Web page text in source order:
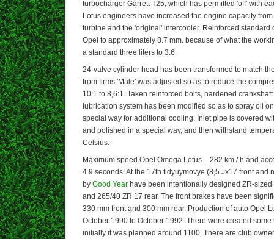
turbocharger Garrett T25, which has permitted 'off' with
Lotus engineers have increased the engine capacity
turbine and the 'original' intercooler. Reinforced standard
Opel to approximately 8.7 mm. because of what the
a standard three liters to 3.6.
24-valve cylinder head has been transformed to match
from firms 'Male' was adjusted so as to reduce the
10:1 to 8,6:1. Taken reinforced bolts, hardened
lubrication system has been modified so as to spray oil
special way for additional cooling. Inlet pipe is covered
and polished in a special way, and then withstand
Celsius.
Maximum speed Opel Omega Lotus – 282 km / h and
4.9 seconds! At the 17th tidyuymovye (8,5 Jx17 front and
by Good Year have been intentionally designed ZR-
and 265/40 ZR 17 rear. The front brakes have been
330 mm front and 300 mm rear. Production of auto Opel
October 1990 to October 1992. There were created
initially it was planned around 1100. There are club